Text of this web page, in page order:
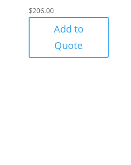
$206.00
Add to
Quote